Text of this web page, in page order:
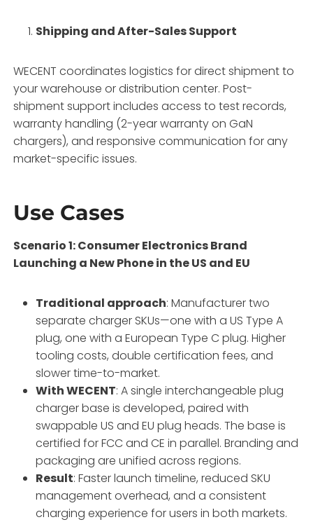
Shipping and After-Sales Support
WECENT coordinates logistics for direct shipment to
your warehouse or distribution center. Post-
shipment support includes access to test records,
warranty handling (2-year warranty on GaN
chargers), and responsive communication for any
market-specific issues.
Use Cases
Scenario 1: Consumer Electronics Brand
Launching a New Phone in the US and EU
Traditional approach: Manufacturer two
separate charger SKUs—one with a US Type A
plug, one with a European Type C plug. Higher
tooling costs, double certification fees, and
slower time-to-market.
With WECENT: A single interchangeable plug
charger base is developed, paired with
swappable US and EU plug heads. The base is
certified for FCC and CE in parallel. Branding and
packaging are unified across regions.
Result: Faster launch timeline, reduced SKU
management overhead, and a consistent
charging experience for users in both markets.